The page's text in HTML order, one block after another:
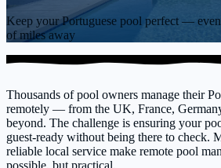
Keep your Portuguese pool perfect —
of miles away
Thousands of pool owners manage their
remotely — from the UK, France,
beyond. The challenge is ensuring your
guest-ready without being there to check.
reliable local service make remote pool
possible, but practical.